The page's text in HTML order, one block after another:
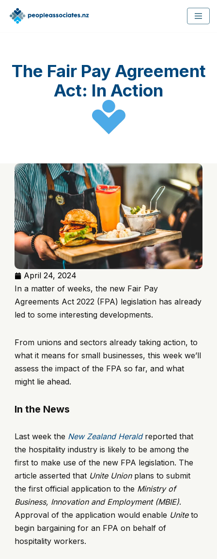
Skip
The Fair Pay Agreement
Act: In Action
April 24, 2024
In a matter of weeks, the new Fair Pay
Agreements Act 2022 (FPA) legislation has already
led to some interesting developments.
From unions and sectors already taking action, to
what it means for small businesses, this week we’ll
assess the impact of the FPA so far, and what
might lie ahead.
In the News
Last week the New Zealand Heraldreported that
the hospitality industry is likely to be among the
first to make use of the new FPA legislation. The
article asserted that Unite Unionplans to submit
the first official application to the Ministry of
Business, Innovation and Employment (MBIE).
Approval of the application would enable Unite to
begin bargaining for an FPA on behalf of
hospitality workers.